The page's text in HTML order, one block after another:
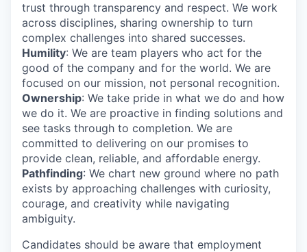
trust through transparency and respect. We work
across disciplines, sharing ownership to turn
complex challenges into shared successes.
Humility: We are team players who act for the
good of the company and for the world. We are
focused on our mission, not personal recognition.
Ownership: We take pride in what we do and how
we do it. We are proactive in finding solutions and
see tasks through to completion. We are
committed to delivering on our promises to
provide clean, reliable, and affordable energy.
Pathfinding: We chart new ground where no path
exists by approaching challenges with curiosity,
courage, and creativity while navigating
ambiguity.
Candidates should be aware that employment